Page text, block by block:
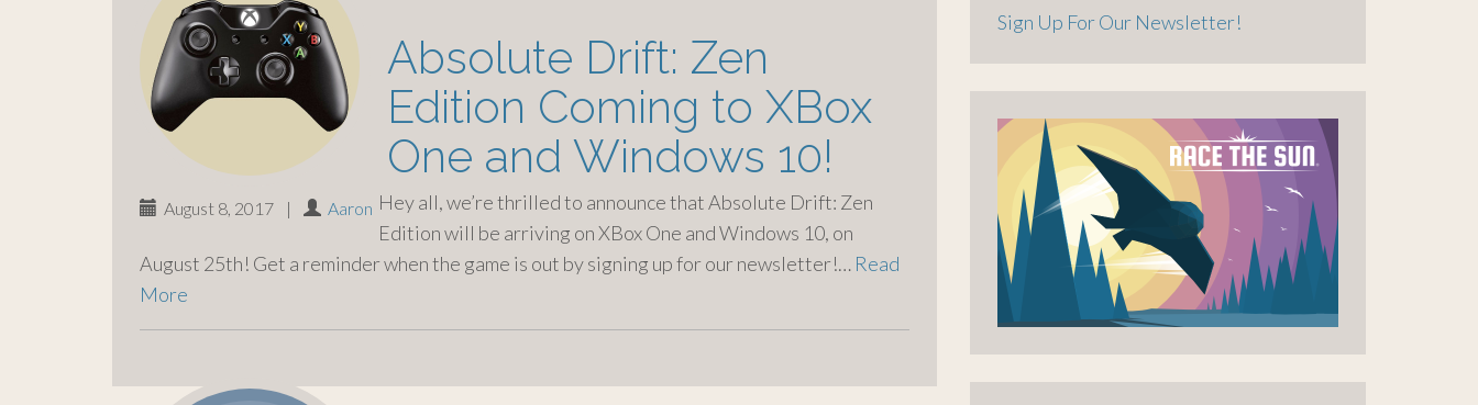
Absolute Drift: Zen
Edition Coming to XBox
One and Windows 10!
August 8, 2017 | Aaron Hey all, we’re thrilled to announce that Absolute Drift: Zen
Edition will be arriving on XBox One and Windows 10, on
August 25th! Get a reminder when the game is out by signing up for our newsletter!… Read
More
Sign Up For Our Newsletter!